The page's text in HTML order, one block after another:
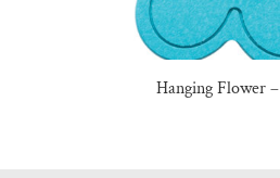
Hanging Flower